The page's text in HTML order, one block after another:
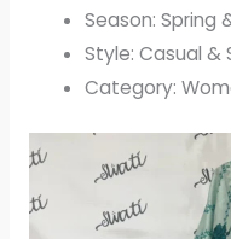
Season: Spring
Style: Casual &
Category: